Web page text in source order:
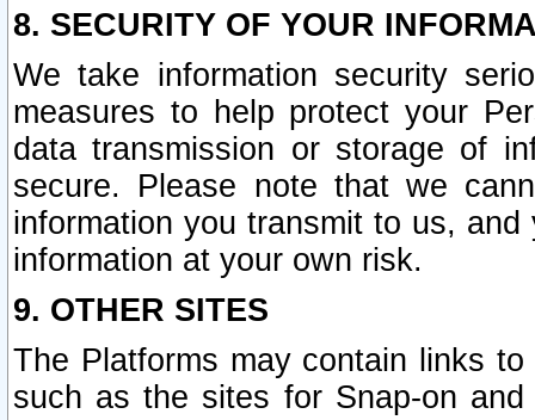
8. SECURITY OF YOUR
We take information security
measures to help protect your
data transmission or storage of
secure. Please note that we
information you transmit to us,
information at your own risk.
9. OTHER SITES
The Platforms may contain links
such as the sites for Snap-on